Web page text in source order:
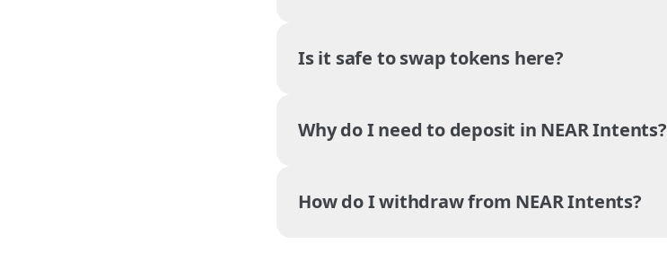
Is it safe to swap tokens here?
Why do I need to deposit in NEAR Intents?
How do I withdraw from NEAR Intents?